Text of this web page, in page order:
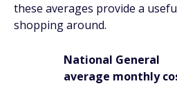
these averages provide a
shopping around.
National General
average monthly